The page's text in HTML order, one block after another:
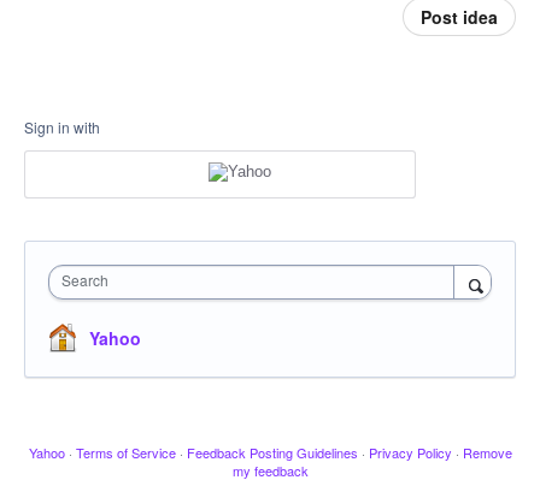
Post idea
Sign in with
Search
Yahoo
Yahoo · Terms of Service · Feedback Posting Guidelines · Privacy Policy · Remove
my feedback